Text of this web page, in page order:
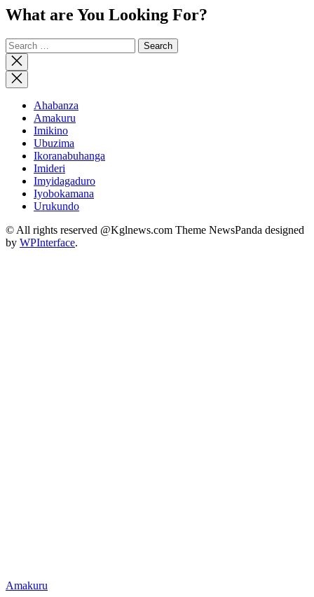
What are You Looking For?
Search
for:
Close
search
Ahabanza
Amakuru
Imikino
Ubuzima
Ikoranabuhanga
Imideri
Imyidagaduro
Iyobokamana
Urukundo
© All rights reserved @Kglnews.com Theme NewsPanda designed
by WPInterface.
Posted
Amakuru